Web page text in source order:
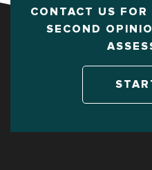
CONTACT US
SECOND